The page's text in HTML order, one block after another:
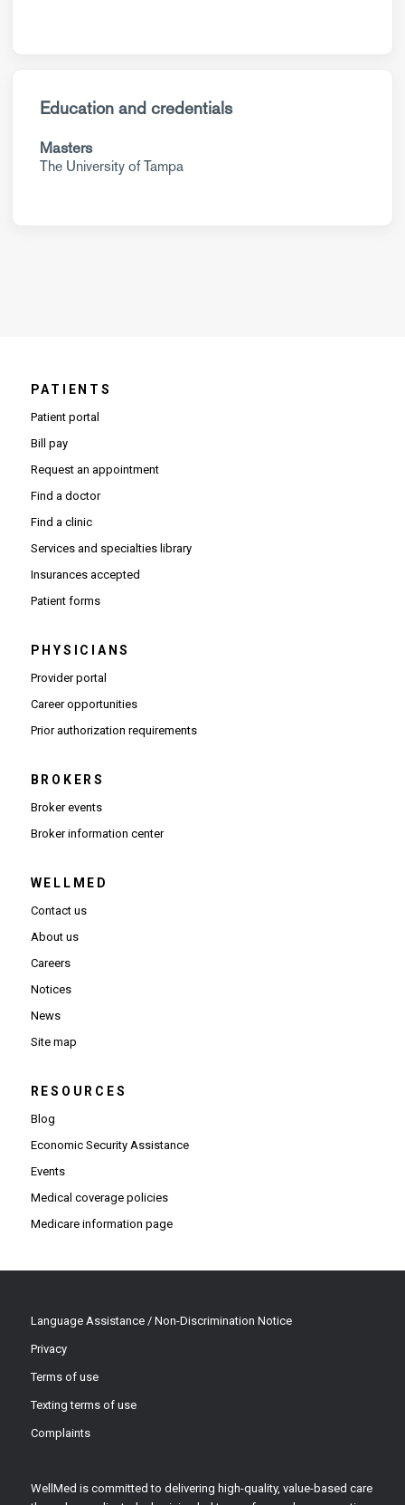
Education and credentials
Masters
The University of Tampa
PATIENTS
Patient portal
Bill pay
Request an appointment
Find a doctor
Find a clinic
Services and specialties library
Insurances accepted
Patient forms
PHYSICIANS
Provider portal(Opens in new window)
Career opportunities(Opens in new window)
Prior authorization requirements(Opens PDF in new window)
BROKERS
Broker events
Broker information center(Opens in new window)
WELLMED
Contact us
About us
Careers
Notices
News
Site map
RESOURCES
Blog
Economic Security Assistance
Events
Medical coverage policies
Medicare information page
Language Assistance / Non-Discrimination Notice
Privacy
Terms of use
Texting terms of use
Complaints
WellMed is committed to delivering high-quality, value-based care